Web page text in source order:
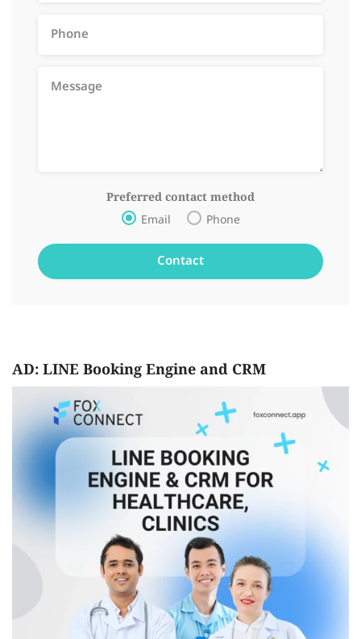
Preferred contact method
Email Phone
AD: LINE Booking Engine and CRM